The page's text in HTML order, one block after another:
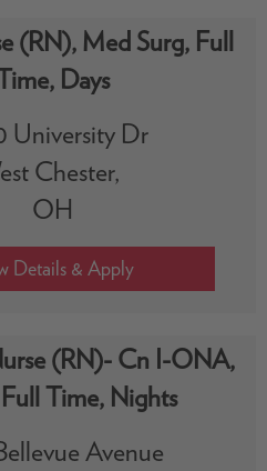
(RN), Med Surg, Full
Days
University Dr
Chester,
OH
(RN)- Cn I-ONA,
Time, Nights
Avenue